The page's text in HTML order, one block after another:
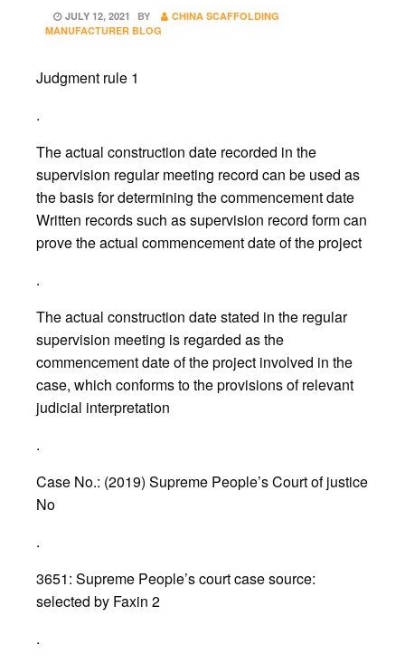
POSTED
ON
JULY 12, 2021 BY
CHINA SCAFFOLDING
MANUFACTURER BLOG
Judgment rule 1
.
The actual construction date recorded in the
supervision regular meeting record can be used as
the basis for determining the commencement date
Written records such as supervision record form can
prove the actual commencement date of the project
.
The actual construction date stated in the regular
supervision meeting is regarded as the
commencement date of the project involved in the
case, which conforms to the provisions of relevant
judicial interpretation
.
Case No.: (2019) Supreme People’s Court of justice
No
.
3651: Supreme People’s court case source:
selected by Faxin 2
.